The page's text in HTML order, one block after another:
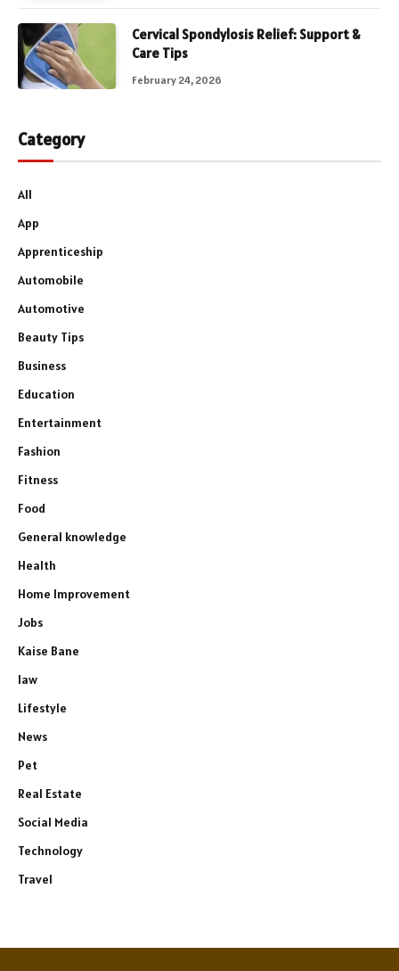
Cervical Spondylosis Relief: Support &
Care Tips
February 24, 2026
Category
All
App
Apprenticeship
Automobile
Automotive
Beauty Tips
Business
Education
Entertainment
Fashion
Fitness
Food
General knowledge
Health
Home Improvement
Jobs
Kaise Bane
law
Lifestyle
News
Pet
Real Estate
Social Media
Technology
Travel